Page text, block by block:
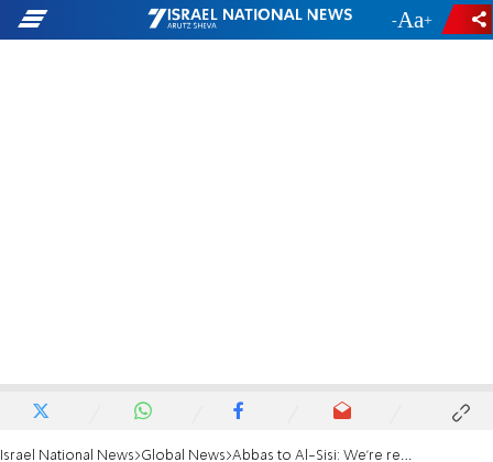
- +
Israel National News Global News Abbas to Al-Sisi: We're ready to achieve peace with Israel